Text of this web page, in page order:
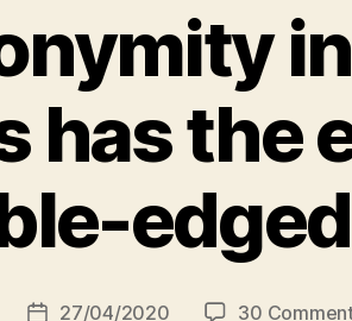
has the
Post27/04/2020 30